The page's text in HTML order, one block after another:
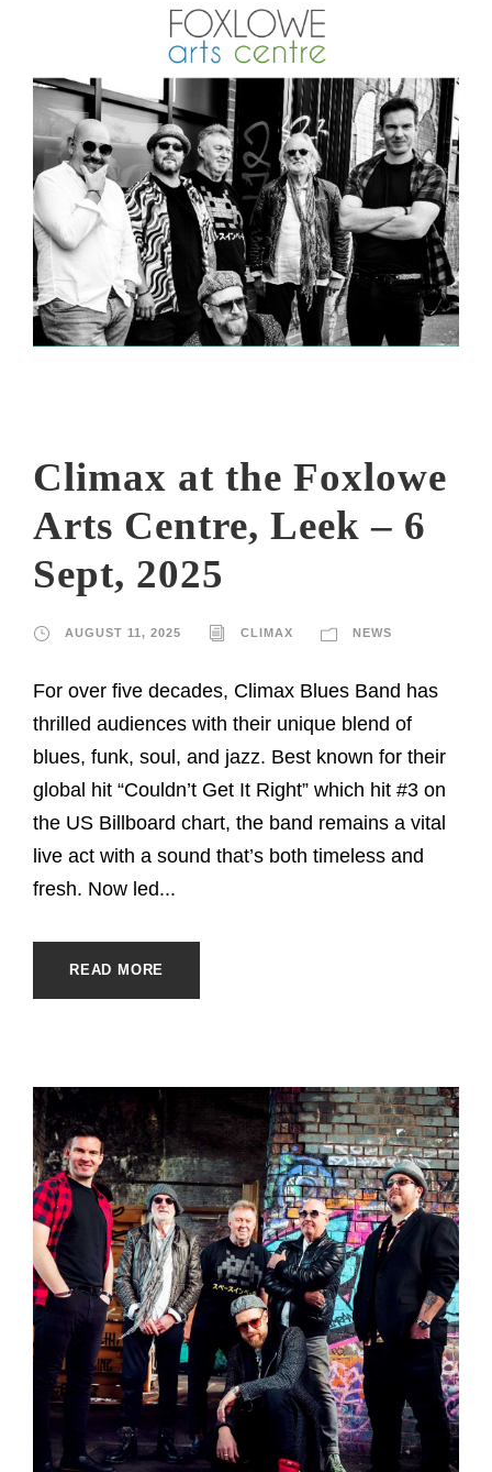
Climax at the Foxlowe
Arts Centre, Leek – 6
Sept, 2025
AUGUST 11, 2025 CLIMAX NEWS
For over five decades, Climax Blues Band has
thrilled audiences with their unique blend of
blues, funk, soul, and jazz. Best known for their
global hit “Couldn’t Get It Right” which hit #3 on
the US Billboard chart, the band remains a vital
live act with a sound that’s both timeless and
fresh. Now led...
READ MORE